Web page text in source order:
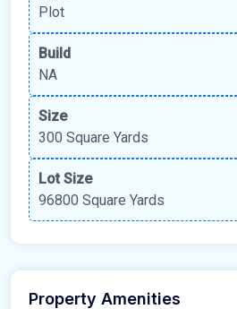
Plot
Build
NA
Size
300 Square Yards
Lot Size
96800 Square Yards
Property Amenities